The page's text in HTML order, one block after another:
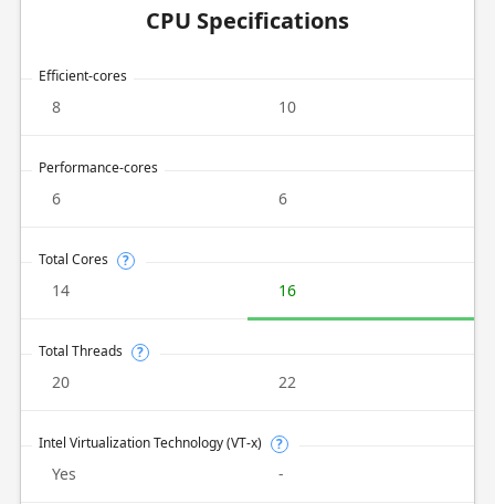
CPU Specifications
Efficient-cores
8 10
Performance-cores
6 6
Total Cores ?
14 16
Total Threads ?
20 22
Intel Virtualization Technology (VT-x) ?
Yes -